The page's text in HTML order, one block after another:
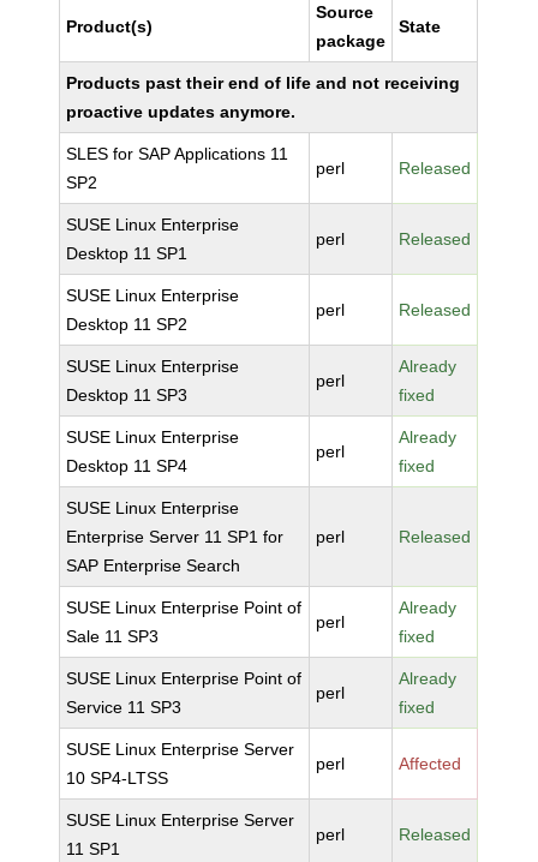
Product(s)
Source
package
State
Products past their end of life and not receiving
proactive updates anymore.
SLES for SAP Applications 11
SP2
perl Released
SUSE Linux Enterprise
Desktop 11 SP1
perl Released
SUSE Linux Enterprise
Desktop 11 SP2
perl Released
SUSE Linux Enterprise
Desktop 11 SP3
perl
Already
fixed
SUSE Linux Enterprise
Desktop 11 SP4
perl
Already
fixed
SUSE Linux Enterprise
Enterprise Server 11 SP1 for
SAP Enterprise Search
perl Released
SUSE Linux Enterprise Point of
Sale 11 SP3
perl
Already
fixed
SUSE Linux Enterprise Point of
Service 11 SP3
perl
Already
fixed
SUSE Linux Enterprise Server
10 SP4-LTSS
perl Affected
SUSE Linux Enterprise Server
11 SP1
perl Released